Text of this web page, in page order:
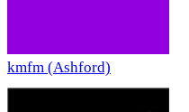
kmfm (Ashford)